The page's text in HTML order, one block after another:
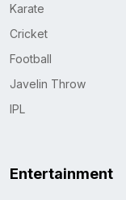
Karate
Cricket
Football
Javelin Throw
IPL
Entertainment